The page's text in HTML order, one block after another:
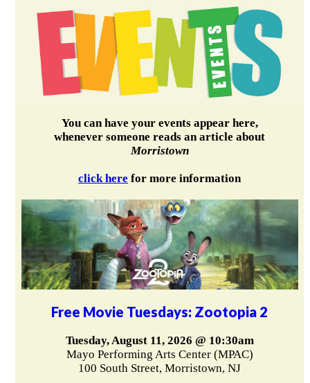
You can have your events appear here,
whenever someone reads an article about
Morristown
click here for more information
Free Movie Tuesdays: Zootopia 2
Tuesday, August 11, 2026 @ 10:30am
Mayo Performing Arts Center (MPAC)
100 South Street, Morristown, NJ